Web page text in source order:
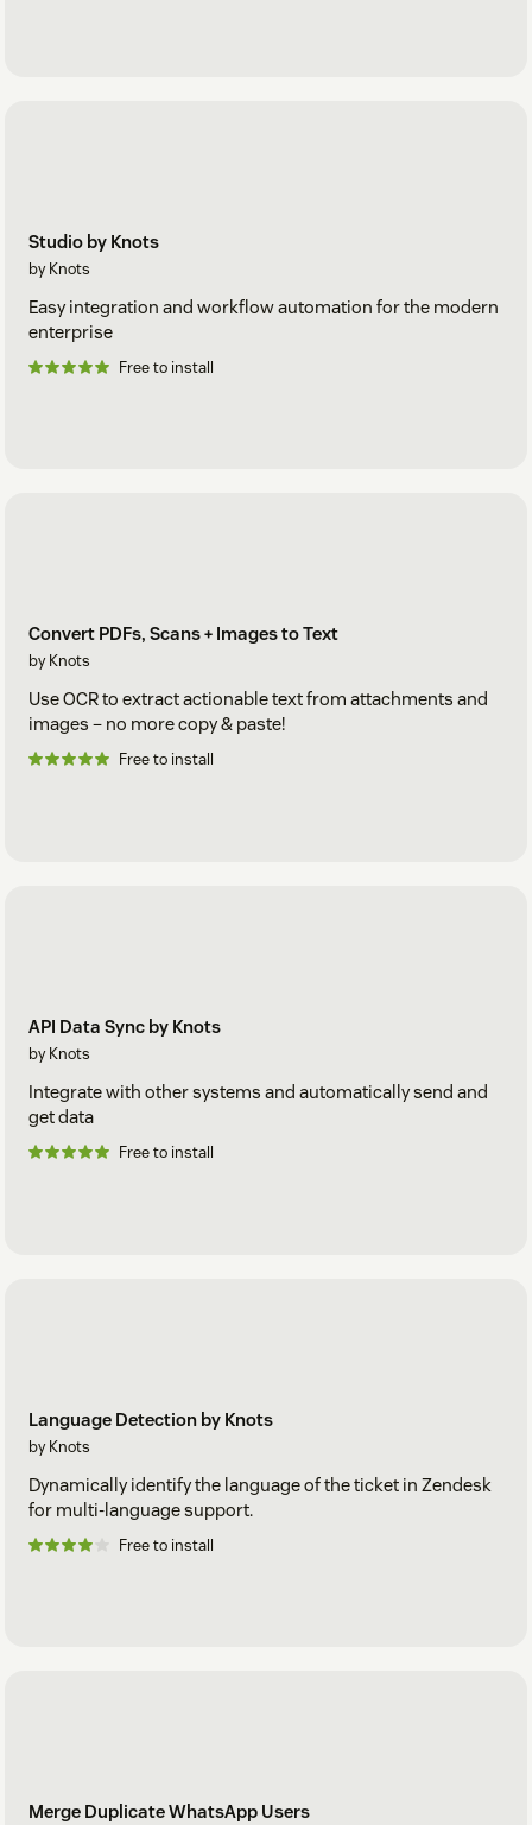
Studio by Knots
by Knots
Easy integration and workflow automation for the modern
enterprise
Free to install
Convert PDFs, Scans + Images to Text
by Knots
Use OCR to extract actionable text from attachments and
images – no more copy & paste!
Free to install
API Data Sync by Knots
by Knots
Integrate with other systems and automatically send and
get data
Free to install
Language Detection by Knots
by Knots
Dynamically identify the language of the ticket in Zendesk
for multi-language support.
Free to install
Merge Duplicate WhatsApp Users